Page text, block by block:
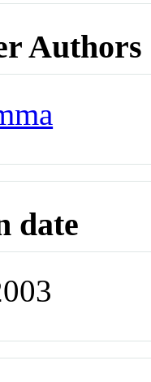
Authors
date